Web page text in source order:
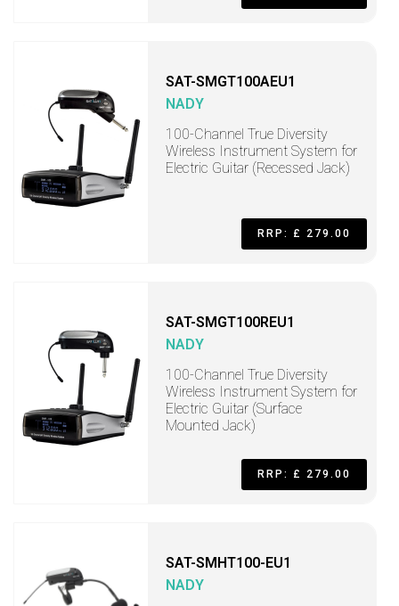
SAT-SMGT100AEU1
NADY
100-Channel True Diversity
Wireless Instrument System for
Electric Guitar (Recessed Jack)
RRP: £ 279.00
SAT-SMGT100REU1
NADY
100-Channel True Diversity
Wireless Instrument System for
Electric Guitar (Surface
Mounted Jack)
RRP: £ 279.00
SAT-SMHT100-EU1
NADY